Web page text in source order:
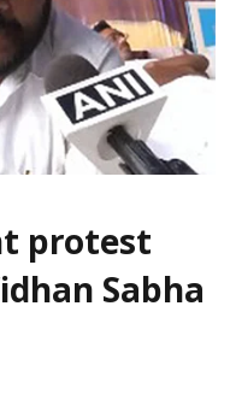
protest
Sabha